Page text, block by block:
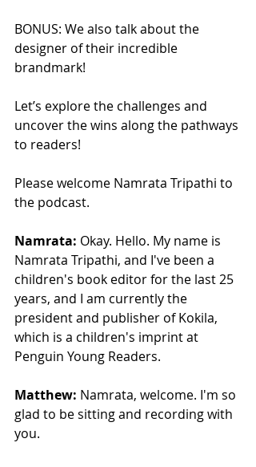
BONUS: We also talk about the
designer of their incredible
brandmark!
Let’s explore the challenges and
uncover the wins along the pathways
to readers!
Please welcome Namrata Tripathi to
the podcast.
Namrata: Okay. Hello. My name is
Namrata Tripathi, and I've been a
children's book editor for the last 25
years, and I am currently the
president and publisher of Kokila,
which is a children's imprint at
Penguin Young Readers.
Matthew: Namrata, welcome. I'm so
glad to be sitting and recording with
you.